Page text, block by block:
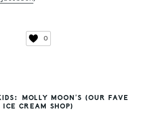
0
MOLLY MOON’S (OUR FAVE
ICE CREAM SHOP)